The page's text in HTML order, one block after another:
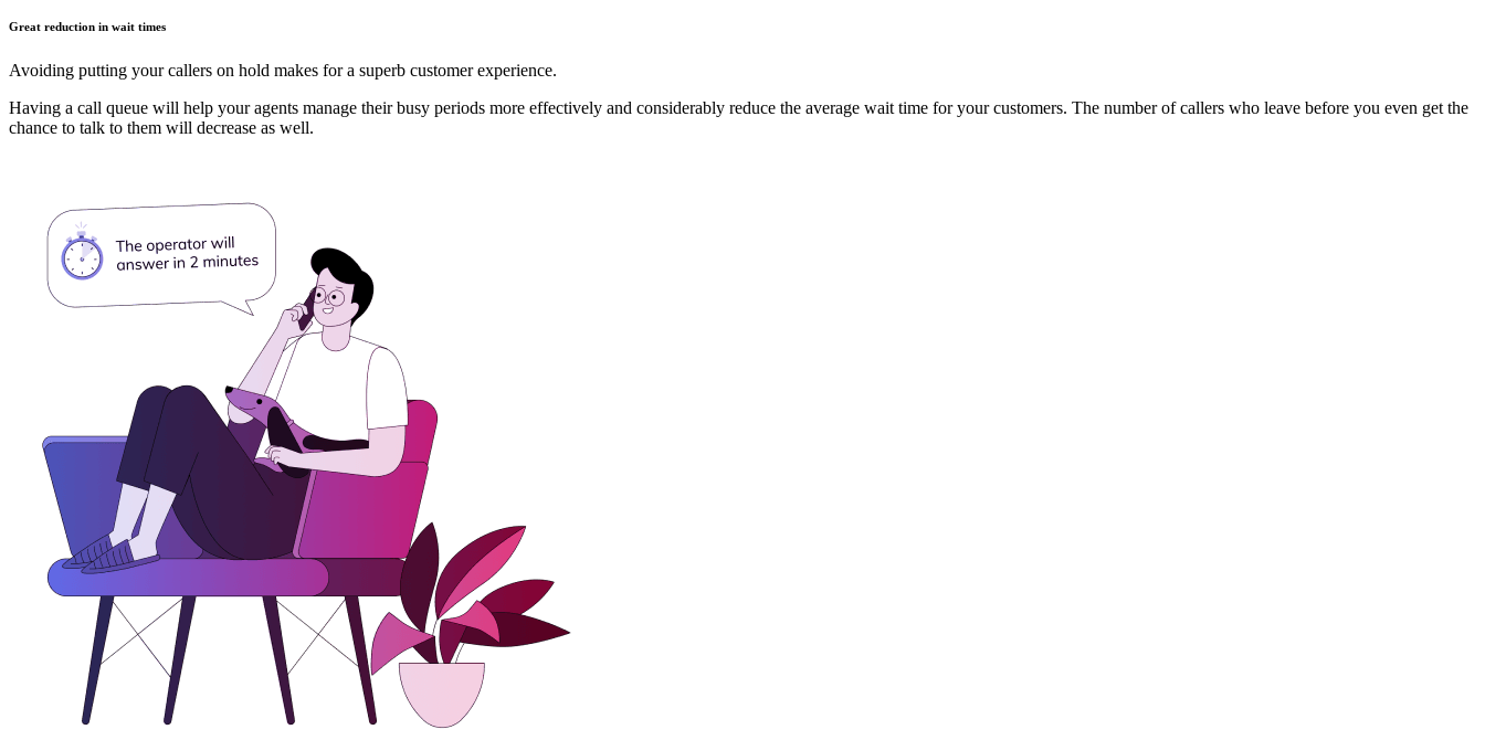
Great reduction in wait times
Avoiding putting your callers on hold makes for a superb customer experience.
Having a call queue will help your agents manage their busy periods more effectively and considerably reduce the average wait time for your customers. The number of callers who leave before you even get the
chance to talk to them will decrease as well.